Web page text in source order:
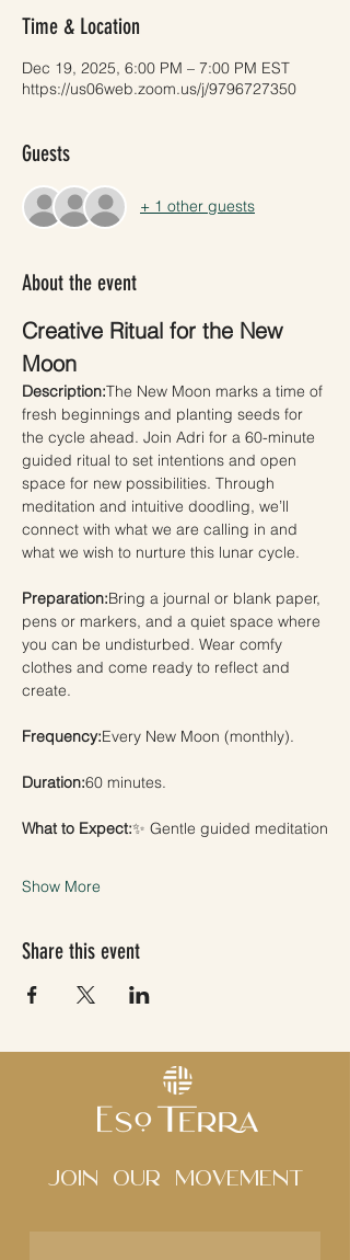
Time & Location
Dec 19, 2025, 6:00 PM – 7:00 PM EST
https://us06web.zoom.us/j/9796727350
Guests
+ 1 other guests
About the event
Creative Ritual for the New
Moon
Description:The New Moon marks a time of
fresh beginnings and planting seeds for
the cycle ahead. Join Adri for a 60-minute
guided ritual to set intentions and open
space for new possibilities. Through
meditation and intuitive doodling, we’ll
connect with what we are calling in and
what we wish to nurture this lunar cycle.
Preparation:Bring a journal or blank paper,
pens or markers, and a quiet space where
you can be undisturbed. Wear comfy
clothes and come ready to reflect and
create.
Frequency:Every New Moon (monthly).
Duration:60 minutes.
What to Expect:✨ Gentle guided meditation
Show More
Share this event
Join Our movement